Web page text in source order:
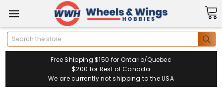
Search
Free Shipping $150 for Ontario/Quebec
$200 for Rest of Canada
We are currently not shipping to the USA